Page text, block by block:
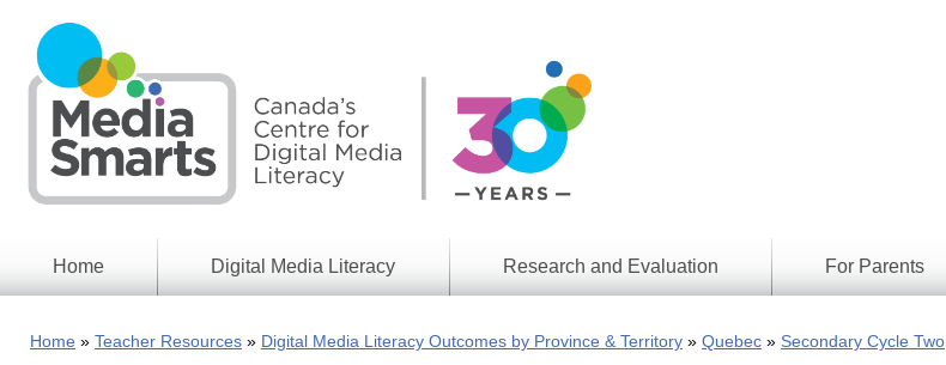
main
content
Home Digital Media Literacy
Information
Research and Evaluation
Approach
For Parents
Home Teacher Resources Digital Media Literacy Outcomes by Province & Territory Quebec Secondary Cycle Two